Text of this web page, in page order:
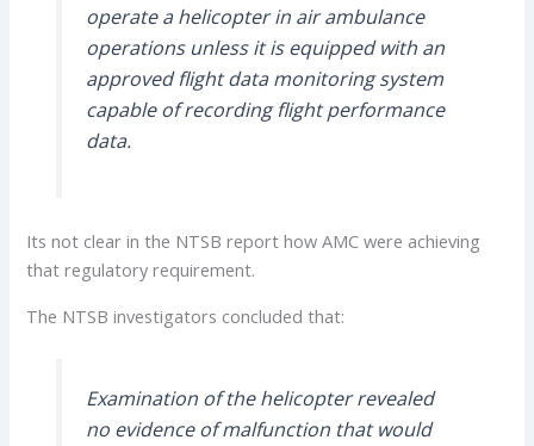
operate a helicopter in air ambulance
operations unless it is equipped with an
approved flight data monitoring system
capable of recording flight performance
data.
Its not clear in the NTSB report how AMC were achieving
that regulatory requirement.
The NTSB investigators concluded that:
Examination of the helicopter revealed
no evidence of malfunction that would